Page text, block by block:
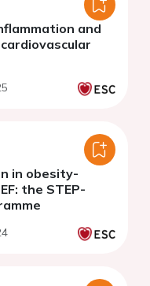
and
in obesity-
the STEP-